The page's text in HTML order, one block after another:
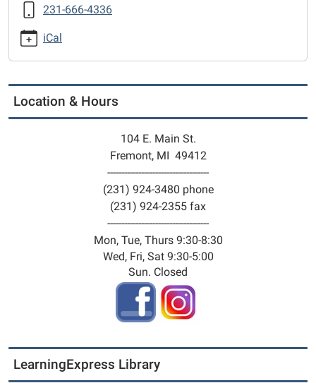
michigan-
*Catholic
Charities
West
Michigan
2025-
Anger"
simulcast
231-666-4336
iCal
Location & Hours
104 E. Main St.
Fremont, MI 49412
------------------------------------
(231) 924-3480 phone
(231) 924-2355 fax
------------------------------------
Mon, Tue, Thurs 9:30-8:30
Wed, Fri, Sat 9:30-5:00
Sun. Closed
LearningExpress Library